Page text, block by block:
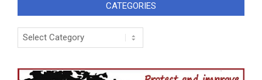
CATEGORIES
Categories